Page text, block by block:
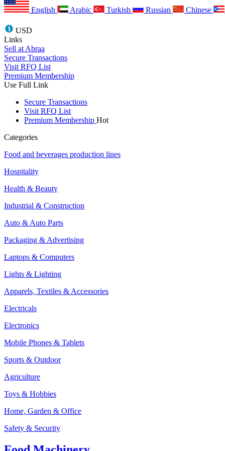
English Arabic Turkish Russian Chinese
USD
Links
Sell at Abraa
Secure Transactions
Visit RFQ List
Premium Membership
Use Full Link
Secure Transactions
Visit RFQ List
Premium Membership Hot
Categories
Food and beverages production lines
Hospitality
Health & Beauty
Industrial & Construction
Auto & Auto Parts
Packaging & Advertising
Laptops & Computers
Lights & Lighting
Apparels, Textiles & Accessories
Electricals
Electronics
Mobile Phones & Tablets
Sports & Outdoor
Agriculture
Toys & Hobbies
Home, Garden & Office
Safety & Security